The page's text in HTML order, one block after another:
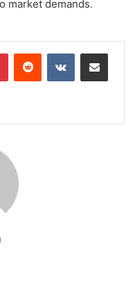
market demands.
PinterestReddit VKontakteShare via Email